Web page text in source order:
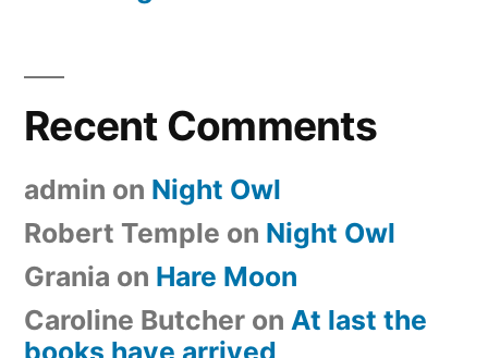
Recent Comments
admin on Night Owl
Robert Temple on Night Owl
Grania on Hare Moon
Caroline Butcher on At last the